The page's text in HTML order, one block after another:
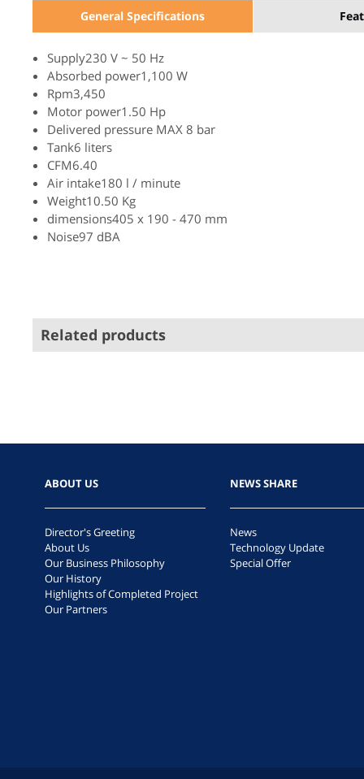
General Specifications
Supply230 V ~ 50 Hz
Absorbed power1,100 W
Rpm3,450
Motor power1.50 Hp
Delivered pressure MAX 8 bar
Tank6 liters
CFM6.40
Air intake180 l / minute
Weight10.50 Kg
dimensions405 x 190 - 470 mm
Noise97 dBA
Related products
ABOUT US
Director's Greeting
About Us
Our Business Philosophy
Our History
Highlights of Completed Project
Our Partners
NEWS SHARE
News
Technology Update
Special Offer